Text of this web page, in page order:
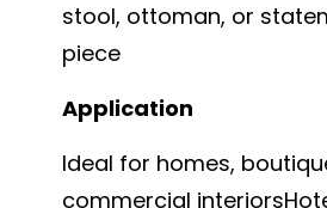
stool, ottoman, or
piece
Application
Ideal for homes,
commercial